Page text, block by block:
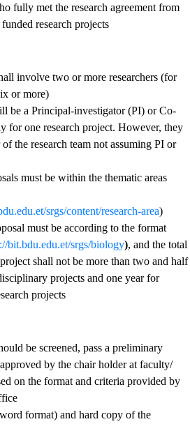
fully met the research agreement from
research projects
involve two or more researchers (for
or more)
be a Principal-investigator (PI) or Co-
for one research project. However, they
the research team not assuming PI or
must be within the thematic areas
srgs/content/research-area)
must be according to the format
bit.bdu.edu.et/srgs/biology), and the total
shall not be more than two and half
projects and one year for
projects
be screened, pass a preliminary
by the chair holder at faculty/
on the format and criteria provided by
format) and hard copy of the